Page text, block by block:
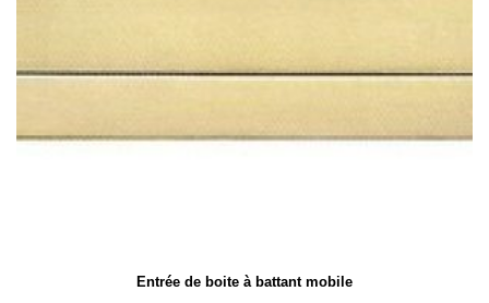
Entrée de boite à battant mobile